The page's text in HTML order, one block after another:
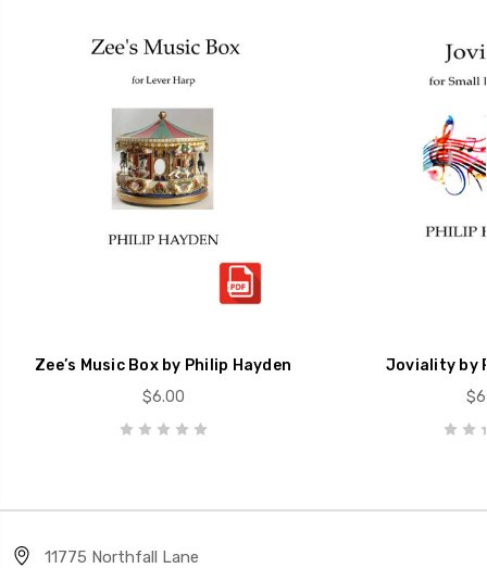
Zee’s Music Box by Philip Hayden
$6.00
Joviality by
11775 Northfall Lane